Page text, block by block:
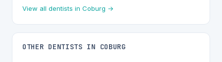
View all dentists in Coburg →
OTHER DENTISTS IN COBURG